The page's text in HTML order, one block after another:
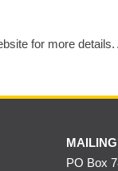
for more
PO Box